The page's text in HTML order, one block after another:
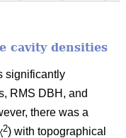
cavity densities
significantly
RMS DBH, and
there was a
2) with topographical